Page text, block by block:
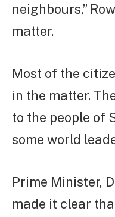
neighbours,”
matter.
Most of the
in the matter.
to the people of
some world
Prime Minister,
made it clear